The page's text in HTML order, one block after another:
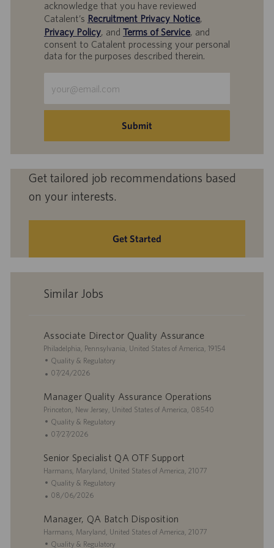
acknowledge that you have reviewed
Catalent’s Recruitment Privacy Notice,
Privacy Policy, and Terms of Service, and
consent to Catalent processing your personal
data for the purposes described therein.
Email
address
Submit
Get tailored job recommendations based
on your interests.
Get Started
Similar Jobs
Associate Director Quality Assurance
L
o
c
t
i
o
n
Philadelphia, Pennsylvania, United States of America, 19154
C
a
e
g
o
r
Quality & Regulatory
P
s
t
e
d
a
t
e
07/24/2026
Manager Quality Assurance Operations
L
o
c
t
i
o
n
Princeton, New Jersey, United States of America, 08540
C
a
e
g
o
r
Quality & Regulatory
P
s
t
e
d
a
t
e
07/27/2026
Senior Specialist QA OTF Support
L
o
c
t
i
o
Harmans, Maryland, United States of America, 21077
C
a
e
g
o
Quality & Regulatory
P
s
t
e
08/06/2026
Manager, QA Batch Disposition
L
o
Harmans, Maryland, United States of America, 21077
C
Quality & Regulatory